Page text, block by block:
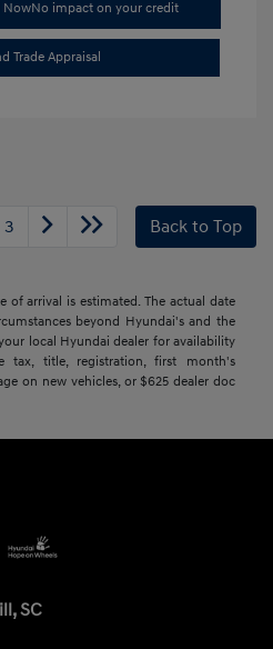
NowNo impact on your credit
Trade Appraisal
3 Back to Top
of arrival is estimated. The actual date
beyond Hyundai's and the
local Hyundai dealer for availability
tax, title, registration, first month's
on new vehicles, or $625 dealer doc
SC